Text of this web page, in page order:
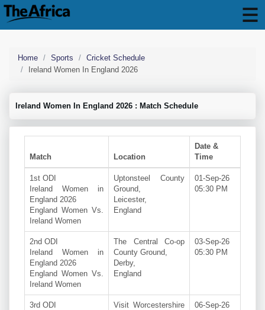
Home Sports
Cricket Schedule
Ireland Women In England 2026
Ireland Women In England 2026 : Match Schedule
Match Location
Date &
Time
1st ODI
Ireland Women in
England 2026
England Women Vs.
Ireland Women
Uptonsteel County
Ground,
Leicester,
England
01-Sep-26
05:30 PM
2nd ODI
Ireland Women in
England 2026
England Women Vs.
Ireland Women
The Central Co-op
County Ground,
Derby,
England
03-Sep-26
05:30 PM
3rd ODI
Visit Worcestershire
06-Sep-26